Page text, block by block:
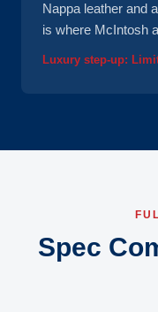
Nappa leather and
is where McIntosh
Luxury step-up:
Spec